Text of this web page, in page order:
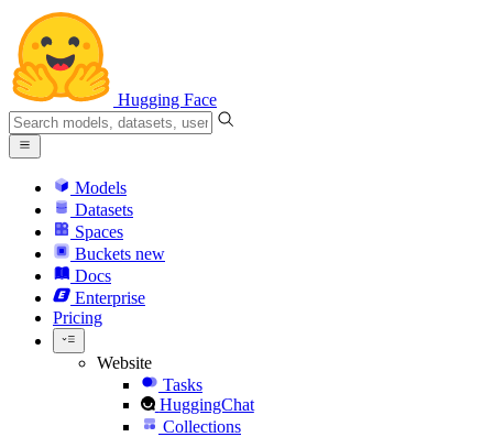
Hugging Face
Models
Datasets
Spaces
Buckets new
Docs
Enterprise
Pricing
Website
Tasks
HuggingChat
Collections